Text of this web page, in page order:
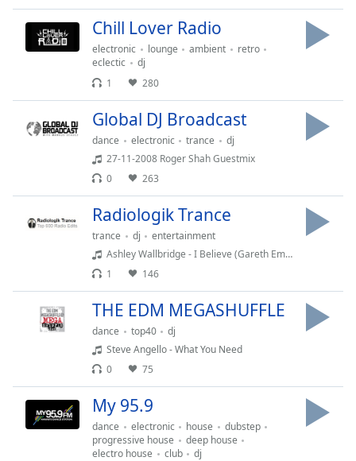
Descriptions
descriptions
captions
dialog
Chill Lover Radio
electronic lounge ambient
retro
eclectic
dj
1
280
Global DJ Broadcast
dance electronic trance
dj
27-11-2008 Roger Shah Guestmix
0
263
Radiologik Trance
trance dj
entertainment
Ashley Wallbridge - I Believe (Gareth Emery ) feat Meighan Nealon
1
146
THE EDM MEGASHUFFLE
dance top40
dj
Steve Angello - What You Need
0
75
My 95.9
dance electronic house
dubstep
progressive house
deep house
electro house
club
dj